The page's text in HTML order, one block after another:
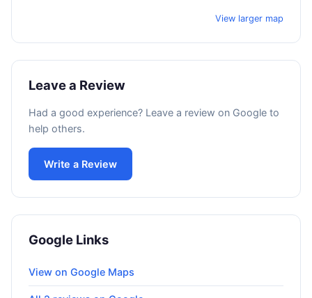
View larger map
Leave a Review
Had a good experience? Leave a review on Google to
help others.
Write a Review
Google Links
View on Google Maps